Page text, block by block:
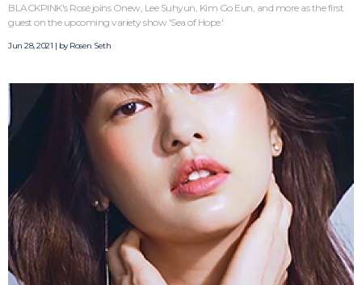
BLACKPINK's Rosé joins Onew, Lee Suhyun, Kim Go Eun, and more as the first
guest on the upcoming variety show 'Sea of Hope.'
Jun 28, 2021 | byRosen Seth